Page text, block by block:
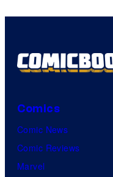
Comics
Comic News
Comic Reviews
Marvel